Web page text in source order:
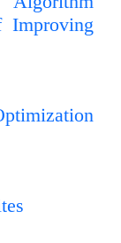
Improving